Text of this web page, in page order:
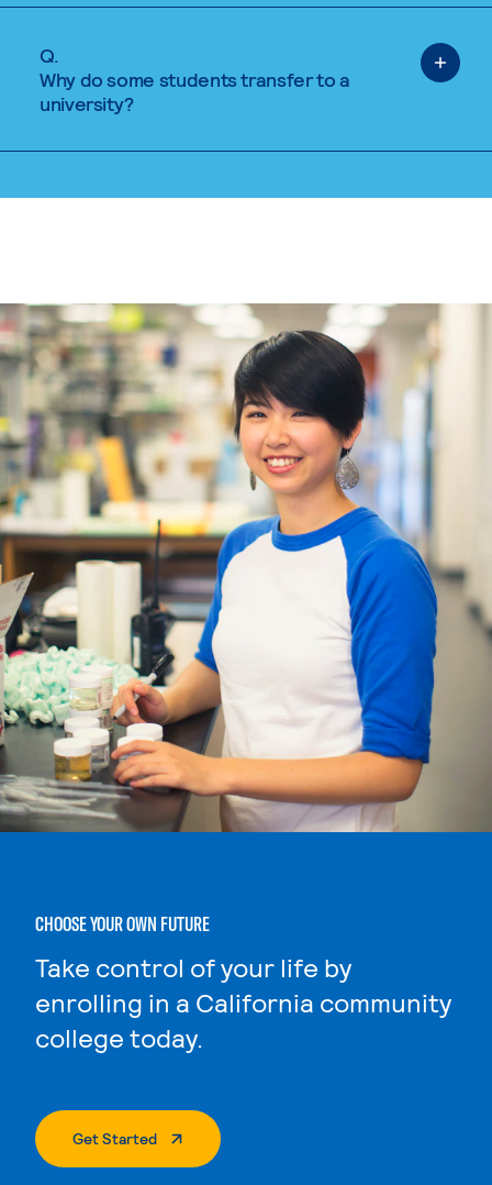
Q.
Why do some students transfer to a
university?
CHOOSE YOUR OWN FUTURE
Take control of your life by
enrolling in a California community
college today.
Get Started. External Page